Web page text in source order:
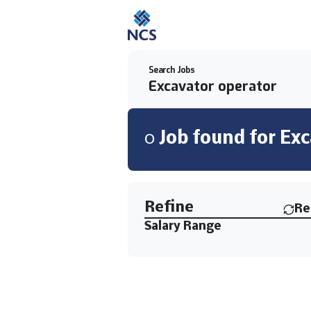
Search Jobs
0 Job found for
Refine
Salary Range